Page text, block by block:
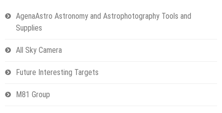
AgenaAstro Astronomy and Astrophotography Tools and
Supplies
All Sky Camera
Future Interesting Targets
M81 Group